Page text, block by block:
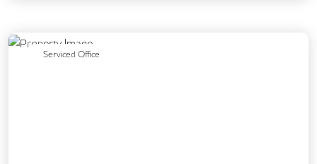
Serviced Office
Previous